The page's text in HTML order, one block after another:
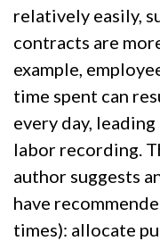
relatively easily,
contracts are
example,
time spent can
every day,
labor recording.
author suggests
have
times): allocate